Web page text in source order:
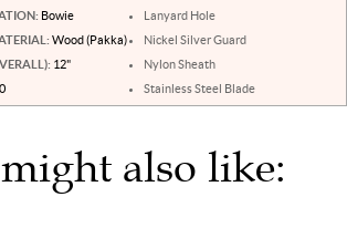
Bowie
Wood (Pakka)
12"
Lanyard Hole
Nickel Silver Guard
Nylon Sheath
Stainless Steel Blade
also like: